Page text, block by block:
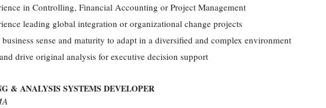
in Controlling, Financial Accounting or Project Management
leading global integration or organizational change projects
sense and maturity to adapt in a diversified and complex environment
drive original analysis for executive decision support
& ANALYSIS SYSTEMS DEVELOPER